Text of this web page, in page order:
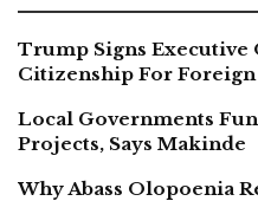
Trump Signs
Citizenship For
Local Governments
Projects, Says Makinde
Why Abass Olopoenia